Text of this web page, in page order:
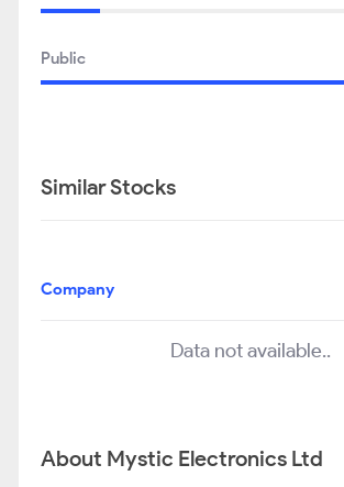
Public
Similar Stocks
Company
Data not available..
About Mystic Electronics Ltd